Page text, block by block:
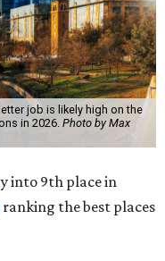
job is likely high on the
in 2026. Photo by Max
into 9th place in
ranking the best places